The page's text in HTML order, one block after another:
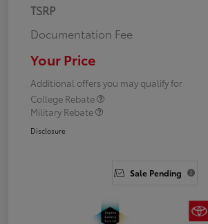
TSRP
Documentation Fee
Your Price
Additional offers you may qualify for
College Rebate
Military Rebate
Disclosure
Sale Pending